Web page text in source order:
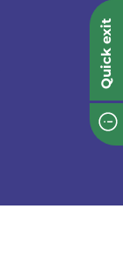
Quick exit